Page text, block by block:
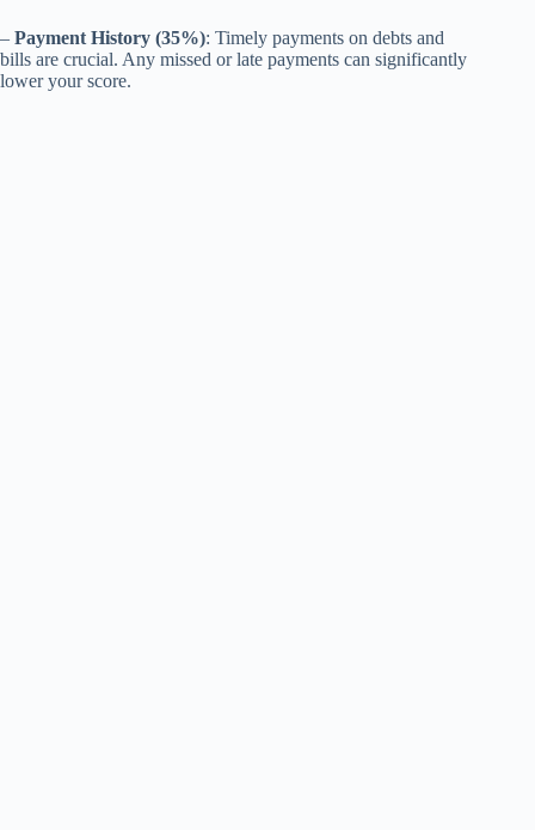
– Payment History (35%): Timely payments on debts and
bills are crucial. Any missed or late payments can significantly
lower your score.